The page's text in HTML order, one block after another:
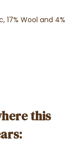
17% Wool and 4%
this